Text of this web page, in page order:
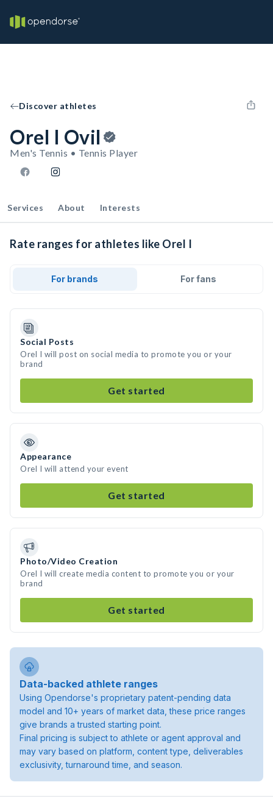
Discover athletes
Orel I Ovil
Men's Tennis • Tennis Player
Services About Interests
Rate ranges for athletes like Orel I
For brands For fans
Social Posts
Orel I will post on social media to promote you or your
brand
Get started
Appearance
Orel I will attend your event
Get started
Photo/Video Creation
Orel I will create media content to promote you or your
brand
Get started
Data-backed athlete ranges
Using Opendorse's proprietary patent-pending data
model and 10+ years of market data, these price ranges
give brands a trusted starting point.
Final pricing is subject to athlete or agent approval and
may vary based on platform, content type, deliverables
exclusivity, turnaround time, and season.